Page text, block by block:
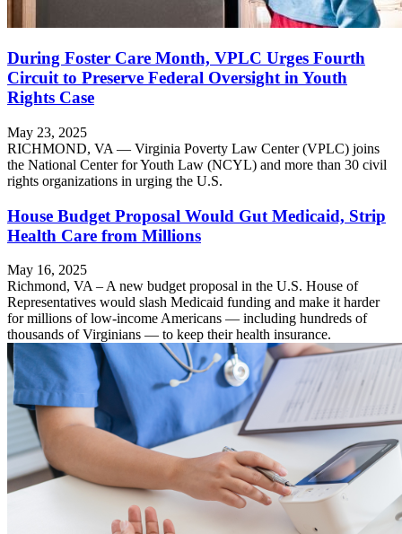
During Foster Care Month, VPLC Urges Fourth
Circuit to Preserve Federal Oversight in Youth
Rights Case
May 23, 2025
RICHMOND, VA — Virginia Poverty Law Center (VPLC) joins
the National Center for Youth Law (NCYL) and more than 30 civil
rights organizations in urging the U.S.
House Budget Proposal Would Gut Medicaid, Strip
Health Care from Millions
May 16, 2025
Richmond, VA – A new budget proposal in the U.S. House of
Representatives would slash Medicaid funding and make it harder
for millions of low-income Americans — including hundreds of
thousands of Virginians — to keep their health insurance.